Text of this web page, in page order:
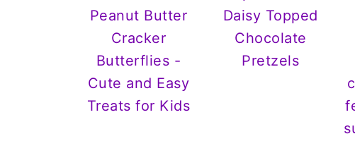
Peanut Butter
Cracker
Butterflies -
Cute and Easy
Treats for Kids
Daisy Topped
Chocolate
Pretzels